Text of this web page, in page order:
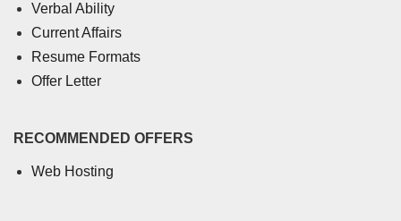
Verbal Ability
Current Affairs
Resume Formats
Offer Letter
RECOMMENDED OFFERS
Web Hosting